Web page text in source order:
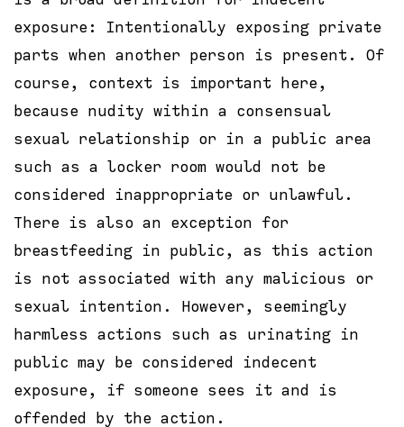
exposure: Intentionally exposing private
parts when another person is present. Of
course, context is important here,
because nudity within a consensual
sexual relationship or in a public area
such as a locker room would not be
considered inappropriate or unlawful.
There is also an exception for
breastfeeding in public, as this action
is not associated with any malicious or
sexual intention. However, seemingly
harmless actions such as urinating in
public may be considered indecent
exposure, if someone sees it and is
offended by the action.